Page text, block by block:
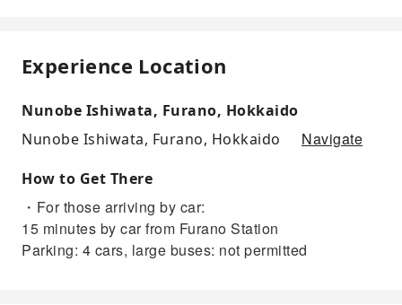
Experience Location
Nunobe Ishiwata, Furano, Hokkaido
Nunobe Ishiwata, Furano, Hokkaido
Navigate
How to Get There
・For those arriving by car:
15 minutes by car from Furano Station
Parking: 4 cars, large buses: not permitted